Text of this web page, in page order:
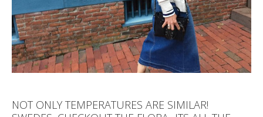
NOT ONLY TEMPERATURES ARE SIMILAR!